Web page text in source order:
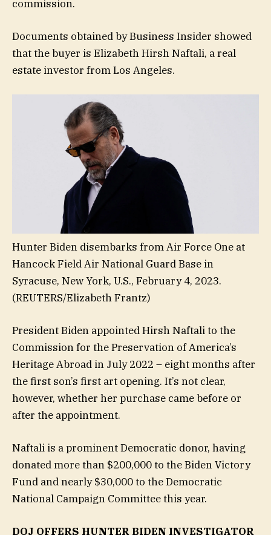
commission.
Documents obtained by Business Insider showed
that the buyer is Elizabeth Hirsh Naftali, a real
estate investor from Los Angeles.
Hunter Biden disembarks from Air Force One at
Hancock Field Air National Guard Base in
Syracuse, New York, U.S., February 4, 2023.
(REUTERS/Elizabeth Frantz)
President Biden appointed Hirsh Naftali to the
Commission for the Preservation of America’s
Heritage Abroad in July 2022 – eight months after
the first son’s first art opening. It’s not clear,
however, whether her purchase came before or
after the appointment.
Naftali is a prominent Democratic donor, having
donated more than $200,000 to the Biden Victory
Fund and nearly $30,000 to the Democratic
National Campaign Committee this year.
DOJ OFFERS HUNTER BIDEN INVESTIGATOR